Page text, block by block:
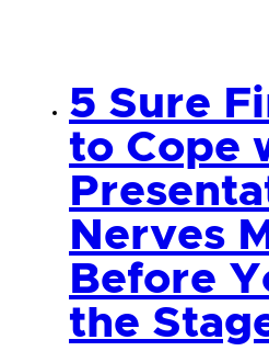
5 Sure
to Cope
Nerves
Before
the